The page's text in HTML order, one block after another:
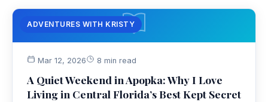
ADVENTURES WITH KRISTY
Mar 12, 2026 8 min read
A Quiet Weekend in Apopka: Why I Love
Living in Central Florida’s Best Kept Secret